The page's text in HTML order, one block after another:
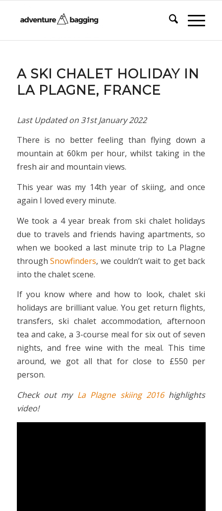
A SKI CHALET HOLIDAY IN
LA PLAGNE, FRANCE
Last Updated on 31st January 2022
There is no better feeling than flying down a
mountain at 60km per hour, whilst taking in the
fresh air and mountain views.
This year was my 14th year of skiing, and once
again I loved every minute.
We took a 4 year break from ski chalet holidays
due to travels and friends having apartments, so
when we booked a last minute trip to La Plagne
throughSnowfinders, we couldn’t wait to get back
into the chalet scene.
If you know where and how to look, chalet ski
holidays are brilliant value. You get return flights,
transfers, ski chalet accommodation, afternoon
tea and cake, a 3-course meal for six out of seven
nights, and free wine with the meal. This time
around, we got all that for close to £550 per
person.
Check out my La Plagne skiing 2016highlights
video!